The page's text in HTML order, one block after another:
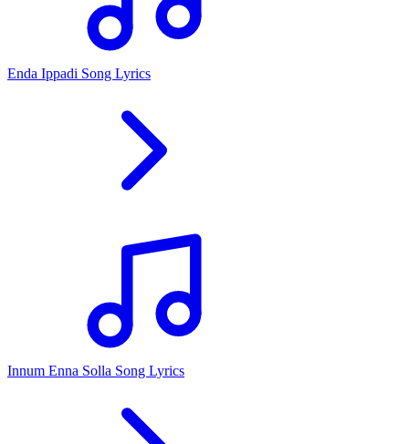
Enda Ippadi Song Lyrics
Innum Enna Solla Song Lyrics